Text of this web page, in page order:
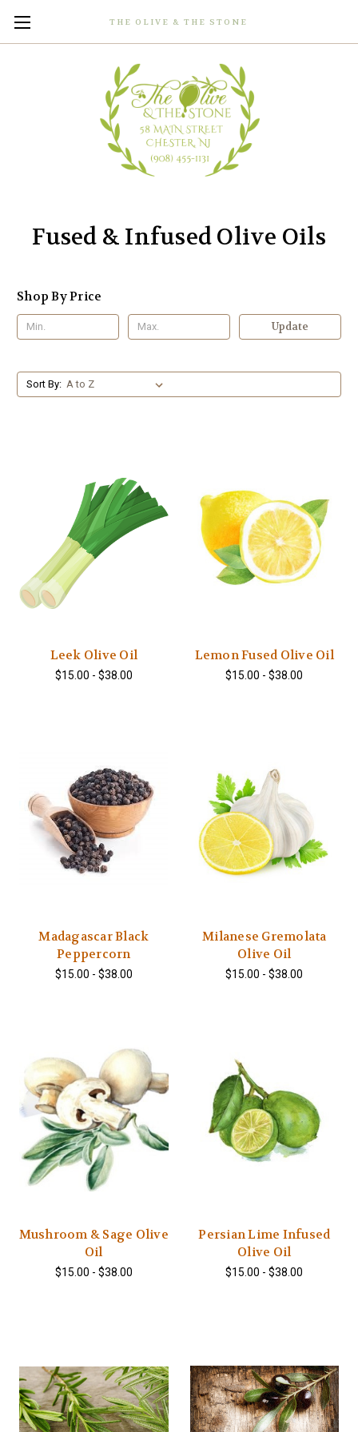
THE OLIVE & THE STONE
Fused & Infused Olive Oils
Shop By Price
Update
Sort By:
Leek Olive Oil
$15.00 - $38.00
Lemon Fused Olive Oil
$15.00 - $38.00
Madagascar Black
Peppercorn
$15.00 - $38.00
Milanese Gremolata
Olive Oil
$15.00 - $38.00
Mushroom & Sage Olive
Oil
$15.00 - $38.00
Persian Lime Infused
Olive Oil
$15.00 - $38.00